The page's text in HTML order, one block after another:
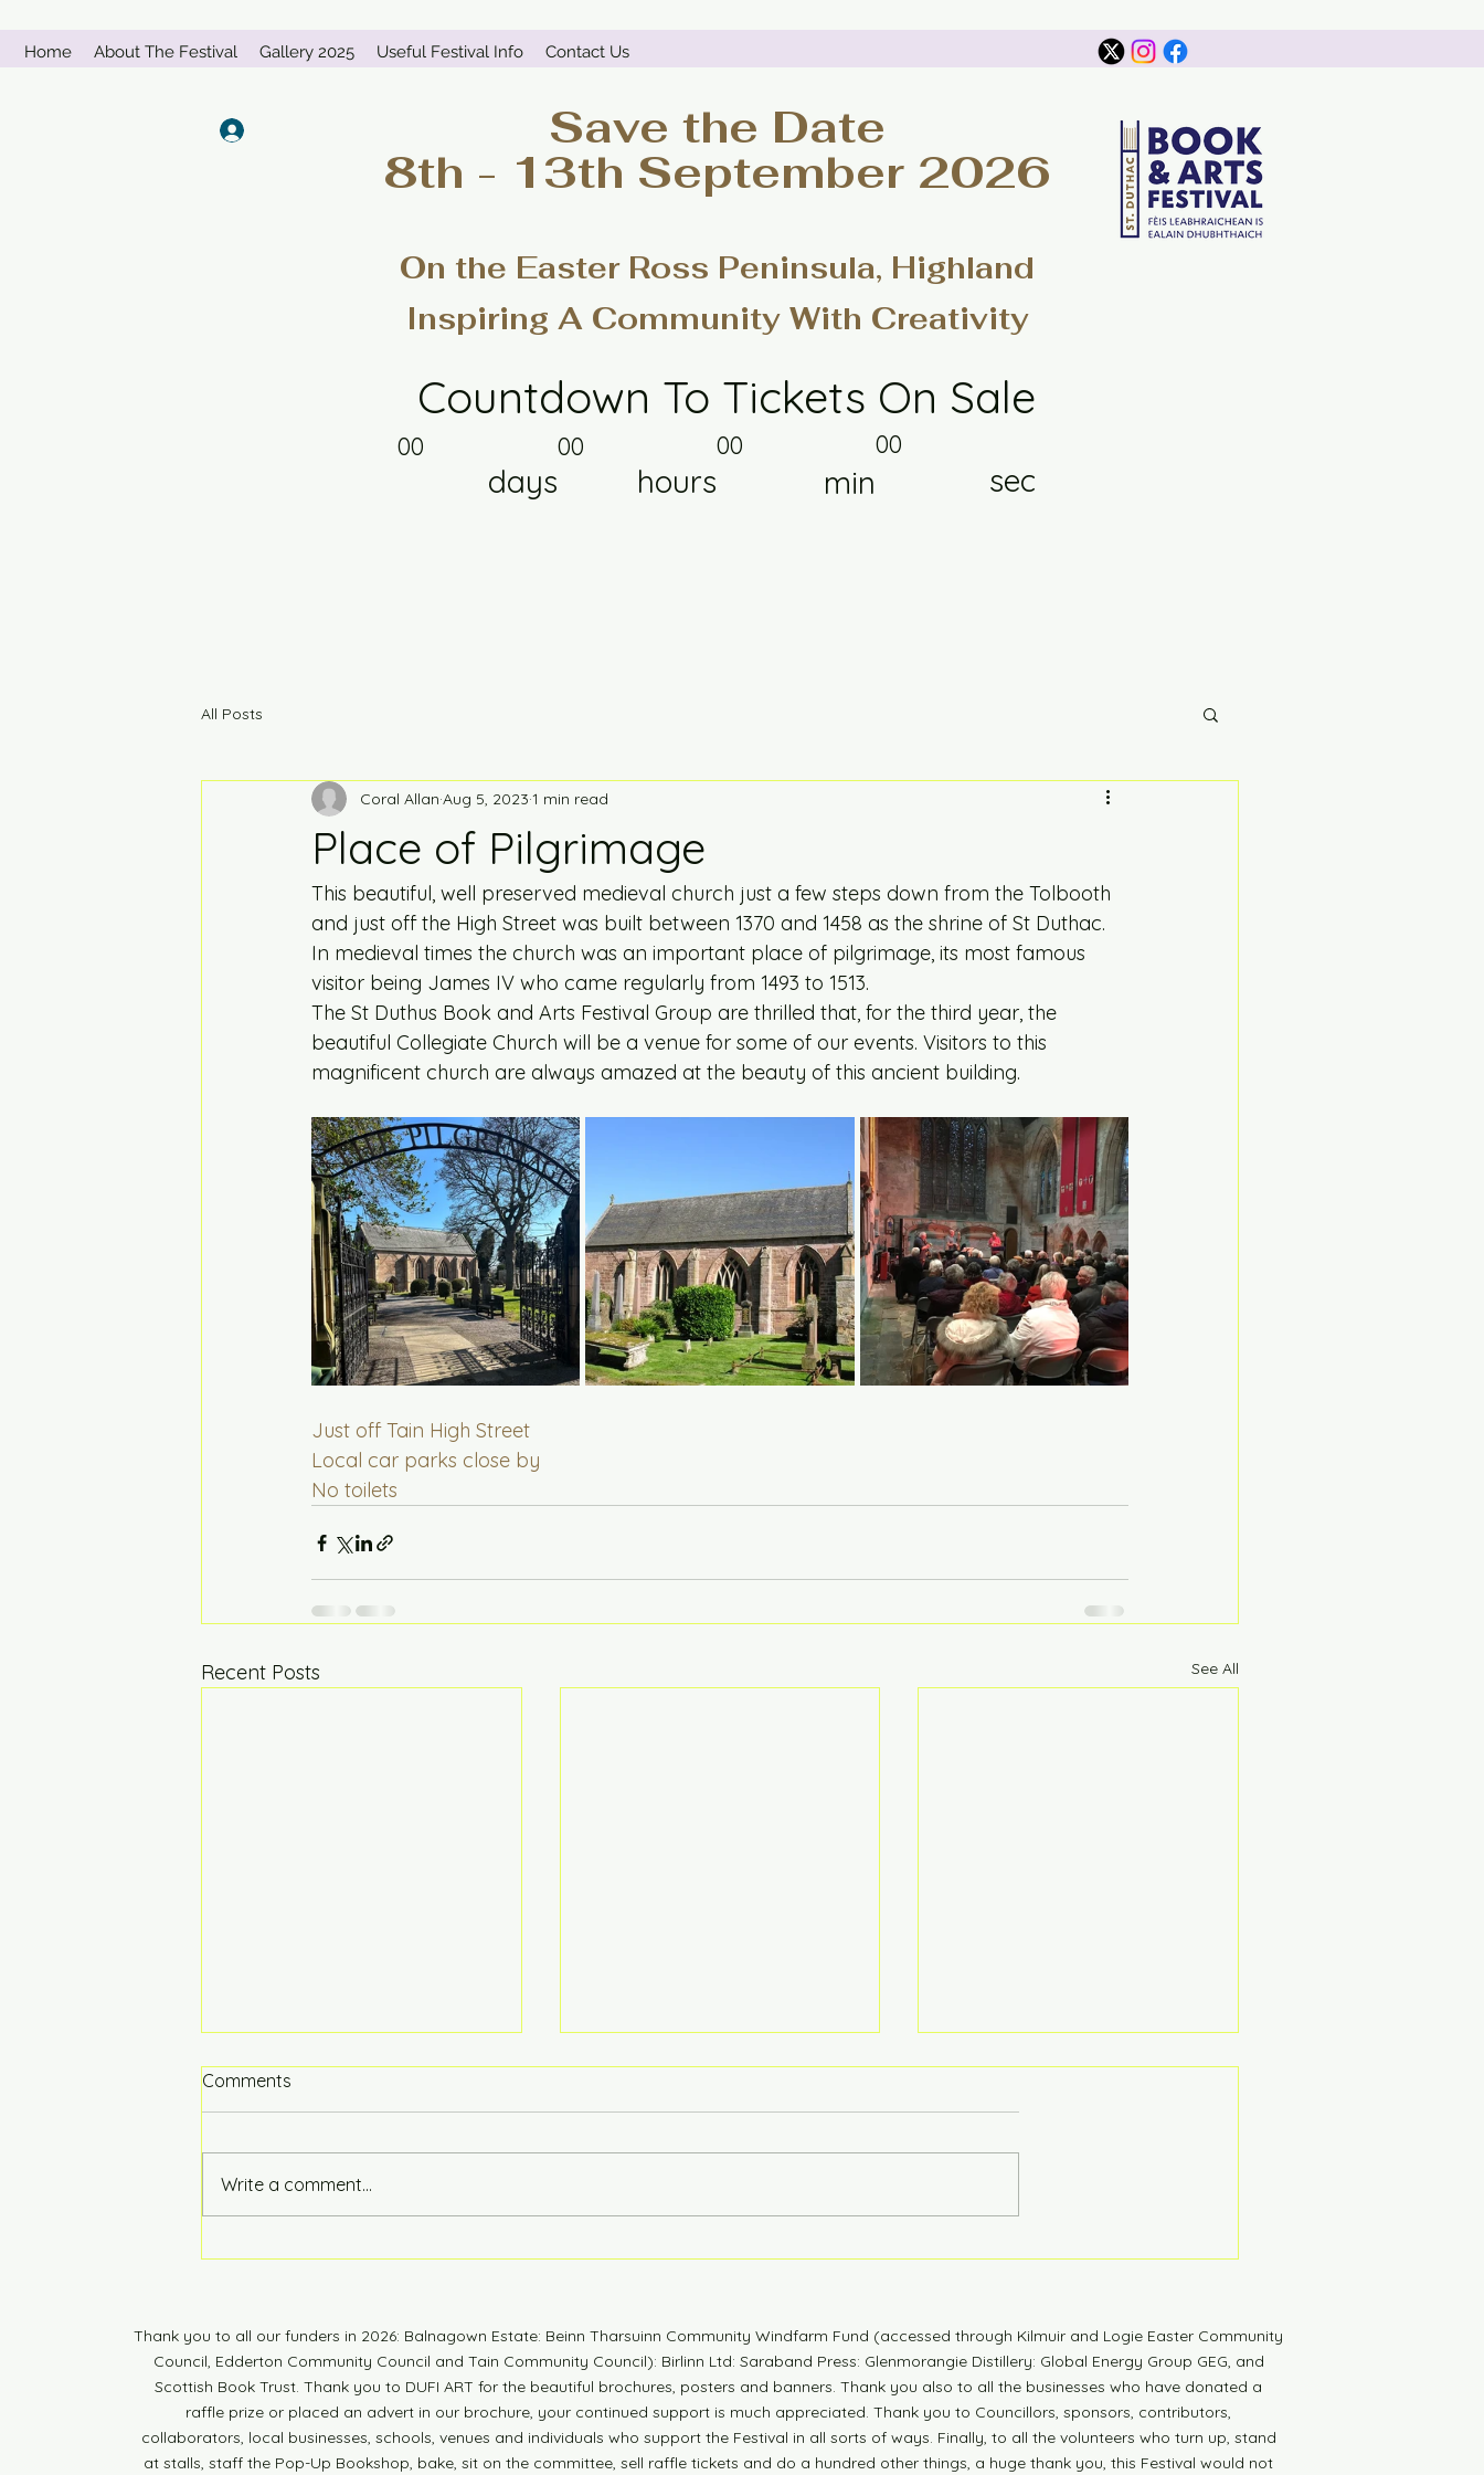
Home About The Festival Gallery 2025 Useful Festival Info Contact Us
Save the Date
8th - 13th September 2026
On the Easter Ross Peninsula, Highland
Inspiring A Community With Creativity
Countdown To Tickets On Sale
00
days
00
hours
00
min
00
sec
All Posts
Place of Pilgrimage
Coral Allan Aug 5, 2023 1 min read
This beautiful, well preserved medieval church just a few steps down from the Tolbooth
and just off the High Street was built between 1370 and 1458 as the shrine of St Duthac.
In medieval times the church was an important place of pilgrimage, its most famous
visitor being James IV who came regularly from 1493 to 1513.
The St Duthus Book and Arts Festival Group are thrilled that, for the third year, the
beautiful Collegiate Church will be a venue for some of our events. Visitors to this
magnificent church are always amazed at the beauty of this ancient building.
Just off Tain High Street
Local car parks close by
No toilets
Recent Posts See All
Hot of the Press
Countdown to Launch
Comments
Write a comment...
Thank you to all our funders in 2026: Balnagown Estate: Beinn Tharsuinn Community Windfarm Fund (accessed through Kilmuir and Logie Easter Community
Council, Edderton Community Council and Tain Community Council): Birlinn Ltd: Saraband Press: Glenmorangie Distillery: Global Energy Group GEG, and
Scottish Book Trust. Thank you to DUFI ART for the beautiful brochures, posters and banners. Thank you also to all the businesses who have donated a
raffle prize or placed an advert in our brochure, your continued support is much appreciated. Thank you to Councillors, sponsors, contributors,
collaborators, local businesses, schools, venues and individuals who support the Festival in all sorts of ways. Finally, to all the volunteers who turn up, stand
at stalls, staff the Pop-Up Bookshop, bake, sit on the committee, sell raffle tickets and do a hundred other things, a huge thank you, this Festival would not